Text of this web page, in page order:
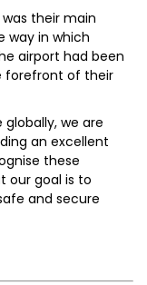
their main
way in which
airport had been
forefront of their
we are
an excellent
these
our goal is to
and secure